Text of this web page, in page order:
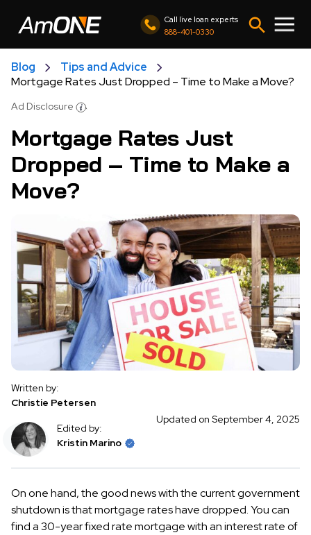
Call live loan experts
888-401-0330
Blog
Tips and Advice
Mortgage Rates Just Dropped – Time to Make a Move?
Ad Disclosure
Mortgage Rates Just
Dropped – Time to Make a
Move?
Written by:
Christie Petersen
Edited by:
Kristin Marino
Updated on September 4, 2025
On one hand, the good news with the current government
shutdown is that mortgage rates have dropped. You can
find a 30-year fixed rate mortgage with an interest rate of